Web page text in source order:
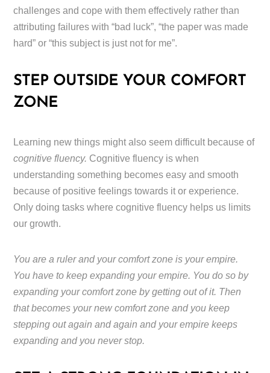
challenges and cope with them effectively rather than
attributing failures with “bad luck”, “the paper was made
hard” or “this subject is just not for me”.
STEP OUTSIDE YOUR COMFORT
ZONE
Learning new things might also seem difficult because of
cognitive fluency. Cognitive fluency is when
understanding something becomes easy and smooth
because of positive feelings towards it or experience.
Only doing tasks where cognitive fluency helps us limits
our growth.
You are a ruler and your comfort zone is your empire.
You have to keep expanding your empire. You do so by
expanding your comfort zone by getting out of it. Then
that becomes your new comfort zone and you keep
stepping out again and again and your empire keeps
expanding and you never stop.